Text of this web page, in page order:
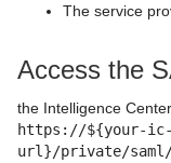
The service
Access the
the Intelligence
https://${your-ic-
url}/private/